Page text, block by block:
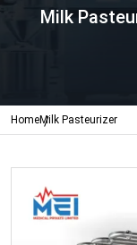
Milk
HomeMilk Pasteurizer